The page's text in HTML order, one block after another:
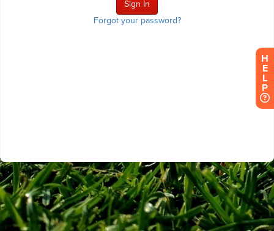
Forgot your password?
H
E
L
P